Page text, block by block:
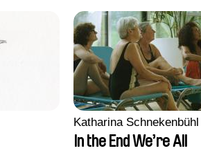
Katharina Schnekenbühl
In the End We’re All